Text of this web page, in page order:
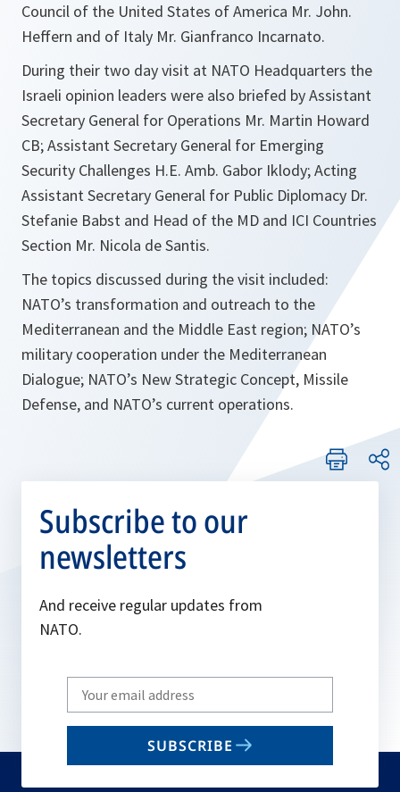
Council of the United States of America Mr. John.
Heffern and of Italy Mr. Gianfranco Incarnato.
During their two day visit at NATO Headquarters the
Israeli opinion leaders were also briefed by Assistant
Secretary General for Operations Mr. Martin Howard
CB; Assistant Secretary General for Emerging
Security Challenges H.E. Amb. Gabor Iklody; Acting
Assistant Secretary General for Public Diplomacy Dr.
Stefanie Babst and Head of the MD and ICI Countries
Section Mr. Nicola de Santis.
The topics discussed during the visit included:
NATO’s transformation and outreach to the
Mediterranean and the Middle East region; NATO’s
military cooperation under the Mediterranean
Dialogue; NATO’s New Strategic Concept, Missile
Defense, and NATO’s current operations.
Subscribe to our
newsletters
And receive regular updates from
NATO.
Write
your
email
SUBSCRIBE